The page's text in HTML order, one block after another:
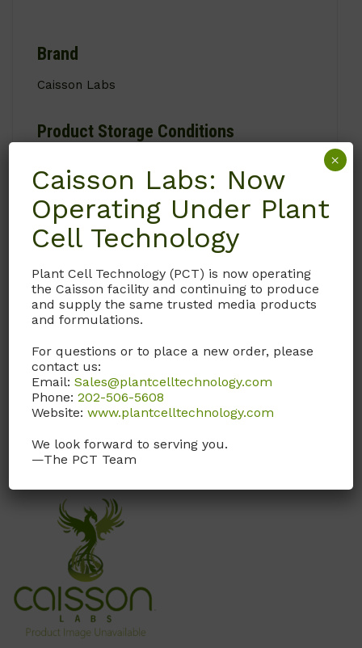
Brand
Caisson Labs
Product Storage Conditions
Product Shipping Conditions
Ambient
Product Attributes
Format
Size
Caisson Labs: Now
Operating Under Plant
Cell Technology
Plant Cell Technology (PCT) is now operating
the Caisson facility and continuing to produce
and supply the same trusted media products
and formulations.
For questions or to place a new order, please
contact us:
Email:Sales@plantcelltechnology.com
Phone:202-506-5608
Website:www.plantcelltechnology.com
We look forward to serving you.
—The PCT Team
×